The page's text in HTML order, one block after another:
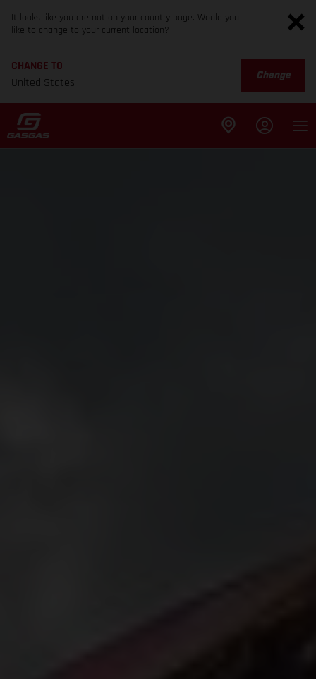
It looks like you are not on your country page. Would you
like to change to your current location?
CHANGE TO
United States
Change